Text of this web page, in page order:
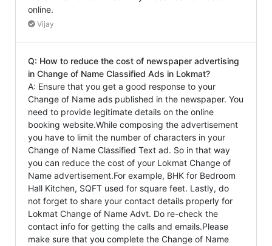
online.
Vijay
Q: How to reduce the cost of newspaper advertising
in Change of Name Classified Ads in Lokmat?
A: Ensure that you get a good response to your
Change of Name ads published in the newspaper. You
need to provide legitimate details on the online
booking website.While composing the advertisement
you have to limit the number of characters in your
Change of Name Classified Text ad. So in that way
you can reduce the cost of your Lokmat Change of
Name advertisement.For example, BHK for Bedroom
Hall Kitchen, SQFT used for square feet. Lastly, do
not forget to share your contact details properly for
Lokmat Change of Name Advt. Do re-check the
contact info for getting the calls and emails.Please
make sure that you complete the Change of Name